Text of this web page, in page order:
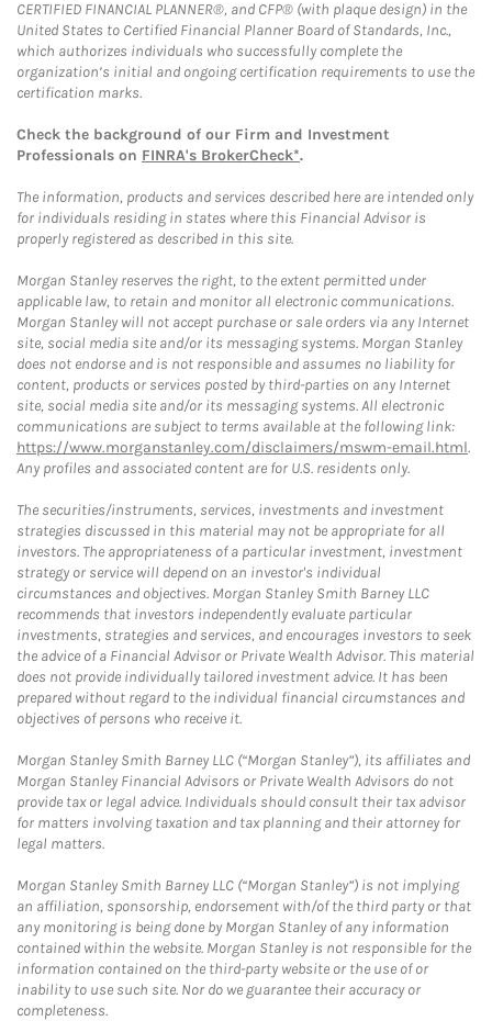
CERTIFIED FINANCIAL PLANNER®, and CFP® (with plaque design) in the
United States to Certified Financial Planner Board of Standards, Inc.,
which authorizes individuals who successfully complete the
organization’s initial and ongoing certification requirements to use the
certification marks.
Check the background of our Firm and Investment
Professionals on FINRA's BrokerCheck*.
The information, products and services described here are intended only
for individuals residing in states where this Financial Advisor is
properly registered as described in this site.
Morgan Stanley reserves the right, to the extent permitted under
applicable law, to retain and monitor all electronic communications.
Morgan Stanley will not accept purchase or sale orders via any Internet
site, social media site and/or its messaging systems. Morgan Stanley
does not endorse and is not responsible and assumes no liability for
content, products or services posted by third-parties on any Internet
site, social media site and/or its messaging systems. All electronic
communications are subject to terms available at the following link:
https://www.morganstanley.com/disclaimers/mswm-email.html.
Any profiles and associated content are for U.S. residents only.
The securities/instruments, services, investments and investment
strategies discussed in this material may not be appropriate for all
investors. The appropriateness of a particular investment, investment
strategy or service will depend on an investor's individual
circumstances and objectives. Morgan Stanley Smith Barney LLC
recommends that investors independently evaluate particular
investments, strategies and services, and encourages investors to seek
the advice of a Financial Advisor or Private Wealth Advisor. This material
does not provide individually tailored investment advice. It has been
prepared without regard to the individual financial circumstances and
objectives of persons who receive it.
Morgan Stanley Smith Barney LLC (“Morgan Stanley”), its affiliates and
Morgan Stanley Financial Advisors or Private Wealth Advisors do not
provide tax or legal advice. Individuals should consult their tax advisor
for matters involving taxation and tax planning and their attorney for
legal matters.
Morgan Stanley Smith Barney LLC (“Morgan Stanley”) is not implying
an affiliation, sponsorship, endorsement with/of the third party or that
any monitoring is being done by Morgan Stanley of any information
contained within the website. Morgan Stanley is not responsible for the
information contained on the third-party website or the use of or
inability to use such site. Nor do we guarantee their accuracy or
completeness.